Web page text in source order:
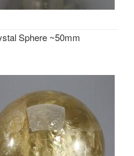
Sphere ~50mm